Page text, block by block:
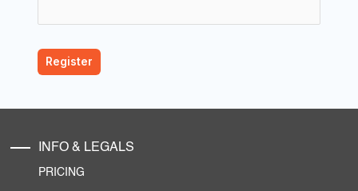
INFO & LEGALS
PRICING